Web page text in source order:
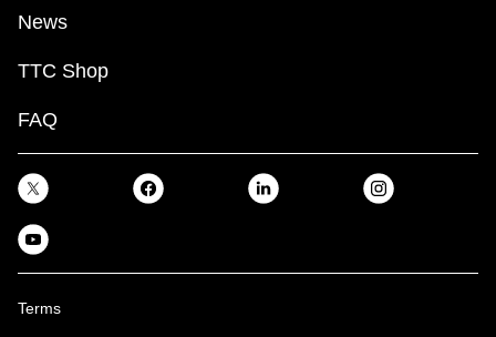
News
TTC Shop
FAQ
Terms